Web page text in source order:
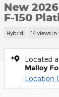
New
F-150
Hybrid 14 views in
Located
Malloy
Location